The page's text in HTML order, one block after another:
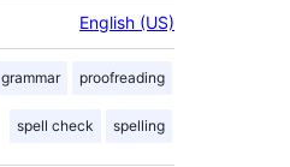
English (US)
grammar proofreading
spell check spelling